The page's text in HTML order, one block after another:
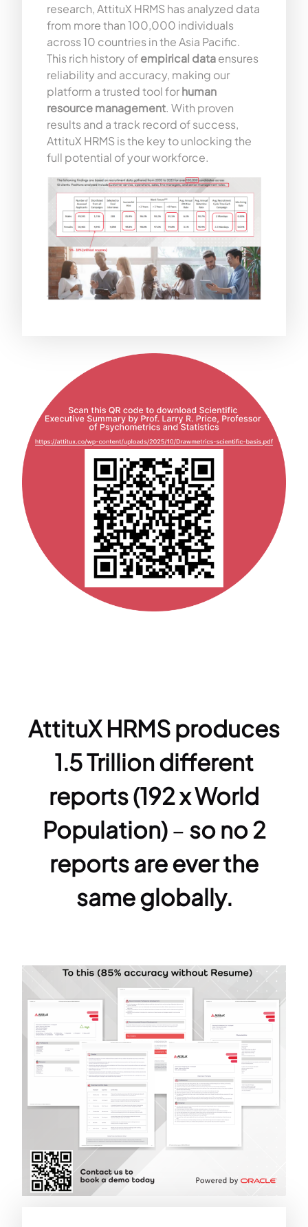
research, AttituX HRMS has analyzed data
from more than 100,000 individuals
across 10 countries in the Asia Pacific.
This rich history ofempirical dataensures
reliability and accuracy, making our
platform a trusted tool forhuman
resource management. With proven
results and a track record of success,
AttituX HRMS is the key to unlocking the
full potential of your workforce.
AttituX HRMS produces
1.5 Trillion different
reports (192 x World
Population)– so no 2
reports are ever the
same globally.